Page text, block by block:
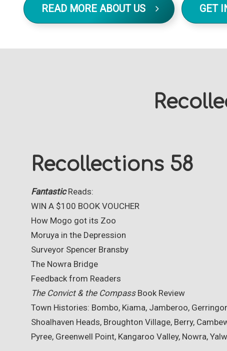
READ MORE ABOUT US GET
Recollections 58
FantasticReads:
WIN A $100 BOOK VOUCHER
How Mogo got its Zoo
Moruya in the Depression
Surveyor Spencer Bransby
The Nowra Bridge
Feedback from Readers
The Convict & the CompassBook Review
Town Histories: Bombo, Kiama, Jamberoo,
Shoalhaven Heads, Broughton Village, Berry,
Pyree, Greenwell Point, Kangaroo Valley, Nowra,